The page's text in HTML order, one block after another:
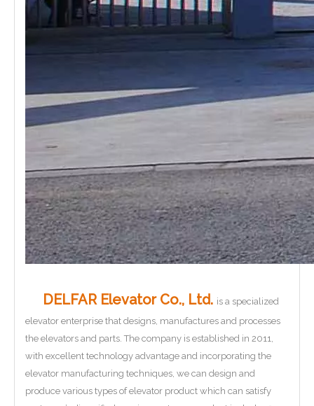
DELFAR Elevator Co., Ltd. is a specialized
elevator enterprise that designs, manufactures and processes
the elevators and parts. The company is established in 2011,
with excellent technology advantage and incorporating the
elevator manufacturing techniques, we can design and
produce various types of elevator product which can satisfy